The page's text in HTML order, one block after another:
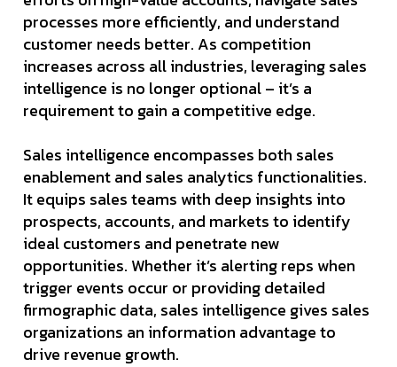
processes more efficiently, and understand
customer needs better. As competition
increases across all industries, leveraging sales
intelligence is no longer optional – it’s a
requirement to gain a competitive edge.
Sales intelligence encompasses both sales
enablement and sales analytics functionalities.
It equips sales teams with deep insights into
prospects, accounts, and markets to identify
ideal customers and penetrate new
opportunities. Whether it’s alerting reps when
trigger events occur or providing detailed
firmographic data, sales intelligence gives sales
organizations an information advantage to
drive revenue growth.